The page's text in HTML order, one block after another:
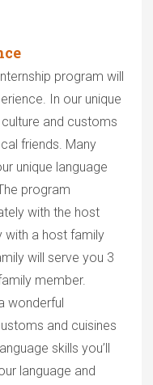
program will
In our unique
and customs
friends. Many
unique language
program
with the host
with a host family
will serve you 3
member.
wonderful
and cuisines
skills you’ll
language and